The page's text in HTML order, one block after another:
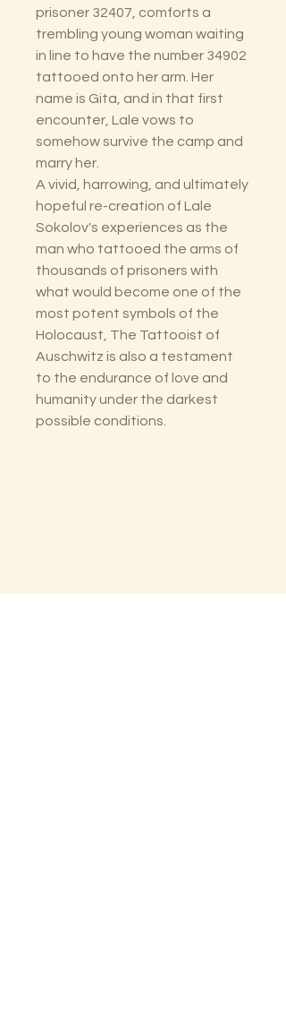
prisoner 32407, comforts a
trembling young woman waiting
in line to have the number 34902
tattooed onto her arm. Her
name is Gita, and in that first
encounter, Lale vows to
somehow survive the camp and
marry her.
A vivid, harrowing, and ultimately
hopeful re-creation of Lale
Sokolov's experiences as the
man who tattooed the arms of
thousands of prisoners with
what would become one of the
most potent symbols of the
Holocaust, The Tattooist of
Auschwitz is also a testament
to the endurance of love and
humanity under the darkest
possible conditions.